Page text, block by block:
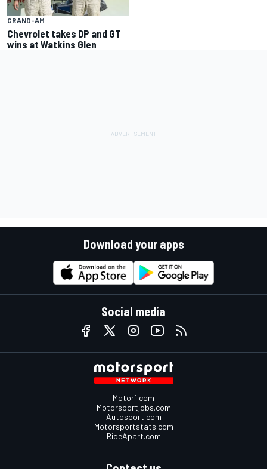
GRAND-AM
Chevrolet takes DP and GT
wins at Watkins Glen
Download your apps
Social media
Motor1.com
Motorsportjobs.com
Autosport.com
Motorsportstats.com
RideApart.com